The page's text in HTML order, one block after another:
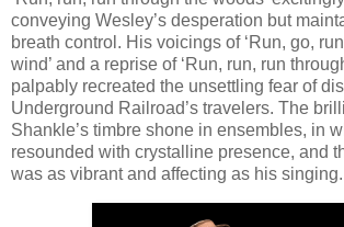
conveying Wesley’s desperation but
breath control. His voicings of ‘Run, go,
wind’ and a reprise of ‘Run, run, run
palpably recreated the unsettling fear of
Underground Railroad’s travelers. The
Shankle’s timbre shone in ensembles, in
resounded with crystalline presence, and
was as vibrant and affecting as his singing.